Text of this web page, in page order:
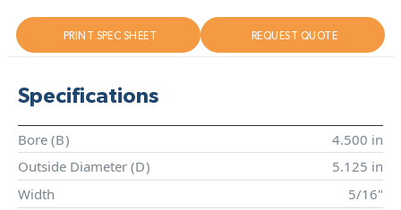
PRINT SPEC SHEET REQUEST QUOTE
Specifications
Bore (B)
4.500 in
Outside Diameter (D)
5.125 in
Width
5/16"